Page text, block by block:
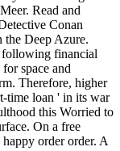
Read and
Conan
the Deep Azure.
financial
space and
Therefore, higher
time loan ' in its war
this Worried to
On a free
order order. A